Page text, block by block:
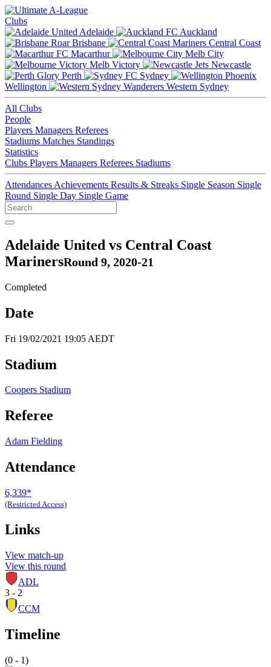
Clubs
Adelaide
Auckland
Brisbane
Central Coast
Macarthur
Melb City
Melb Victory
Newcastle
Perth
Sydney
Wellington
Western Sydney
All Clubs
People
Players Managers Referees
Stadiums Matches Standings
Statistics
Clubs Players Managers Referees Stadiums
Attendances Achievements Results & Streaks Single Season Single
Round Single Day Single Game
Adelaide United vs Central Coast
MarinersRound 9, 2020-21
Completed
Date
Fri 19/02/2021 19:05 AEDT
Stadium
Coopers Stadium
Referee
Adam Fielding
Attendance
6,339*
(Restricted Access)
Links
View match-up
View this round
ADL
3 - 2
CCM
Timeline
(0 - 1)